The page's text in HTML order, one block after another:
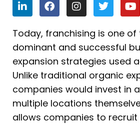
i
n
k
e
d
i
n
a
c
e
b
o
o
k
n
s
t
a
g
r
a
m
w
i
t
t
e
r
o
u
t
u
b
e
Today, franchising is one
dominant and successful
expansion strategies used
Unlike traditional organic
companies would invest in
multiple locations
allows companies to